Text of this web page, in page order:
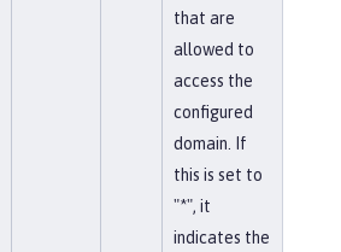
that are
allowed to
access the
configured
domain. If
this is set to
"*", it
indicates the